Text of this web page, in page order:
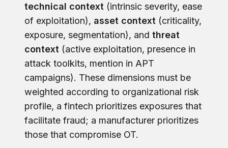
technical context (intrinsic severity, ease
of exploitation), asset context (criticality,
exposure, segmentation), and threat
context (active exploitation, presence in
attack toolkits, mention in APT
campaigns). These dimensions must be
weighted according to organizational risk
profile, a fintech prioritizes exposures that
facilitate fraud; a manufacturer prioritizes
those that compromise OT.